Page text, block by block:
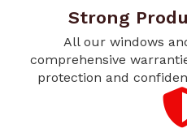
Strong
All our windows
comprehensive
protection and